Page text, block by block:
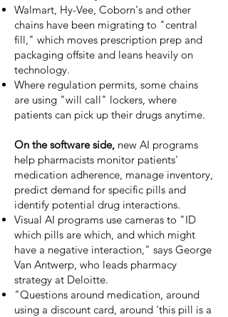
Walmart, Hy-Vee, Coborn's and other
chains have been migrating to "central
fill," which moves prescription prep and
packaging offsite and leans heavily on
technology.
Where regulation permits, some chains
are using "will call" lockers, where
patients can pick up their drugs anytime.
On the software side, new AI programs
help pharmacists monitor patients'
medication adherence, manage inventory,
predict demand for specific pills and
identify potential drug interactions.
Visual AI programs use cameras to "ID
which pills are which, and which might
have a negative interaction," says George
Van Antwerp, who leads pharmacy
strategy at Deloitte.
"Questions around medication, around
using a discount card, around 'this pill is a